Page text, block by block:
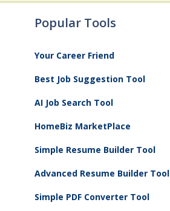
Popular Tools
Your Career Friend
Best Job Suggestion Tool
AI Job Search Tool
HomeBiz MarketPlace
Simple Resume Builder Tool
Advanced Resume Builder Tool
Simple PDF Converter Tool